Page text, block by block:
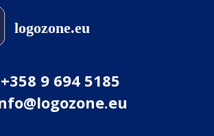
+358 9 694 5185